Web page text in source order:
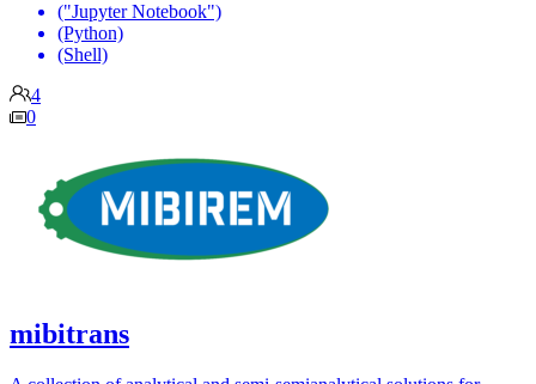
("Jupyter Notebook")
(Python)
(Shell)
4
0
mibitrans